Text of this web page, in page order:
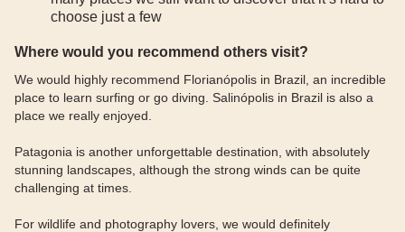
choose just a few
Where would you recommend others visit?
We would highly recommend Florianópolis in Brazil, an incredible
place to learn surfing or go diving. Salinópolis in Brazil is also a
place we really enjoyed.
Patagonia is another unforgettable destination, with absolutely
stunning landscapes, although the strong winds can be quite
challenging at times.
For wildlife and photography lovers, we would definitely